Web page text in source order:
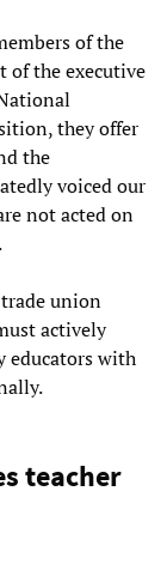
of the
of the executive
they offer
the
voiced our
not acted on
union
actively
educators with
teacher